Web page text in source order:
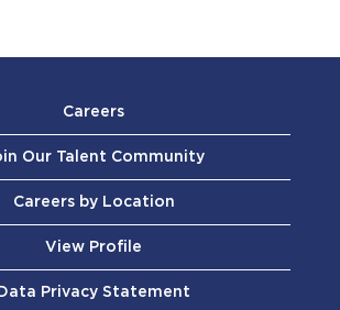
Careers
Our Talent Community
Careers by Location
View Profile
Data Privacy Statement